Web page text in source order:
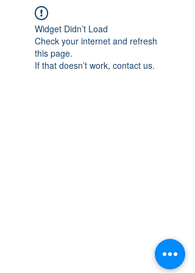
Widget Didn’t Load
Check your internet and refresh
this page.
If that doesn’t work, contact us.